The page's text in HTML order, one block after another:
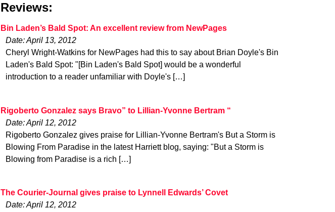
Reviews:
Bin Laden’s Bald Spot: An excellent review from NewPages
Date: April 13, 2012
Cheryl Wright-Watkins for NewPages had this to say about Brian Doyle's Bin
Laden's Bald Spot: "[Bin Laden's Bald Spot] would be a wonderful
introduction to a reader unfamiliar with Doyle's […]
Rigoberto Gonzalez says Bravo” to Lillian-Yvonne Bertram “
Date: April 12, 2012
Rigoberto Gonzalez gives praise for Lillian-Yvonne Bertram's But a Storm is
Blowing From Paradise in the latest Harriett blog, saying: "But a Storm is
Blowing from Paradise is a rich […]
The Courier-Journal gives praise to Lynnell Edwards’ Covet
Date: April 12, 2012